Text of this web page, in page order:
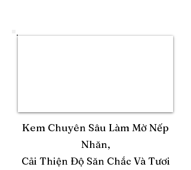
Kem Chuyên Sâu Làm Mờ Nếp
Nhăn,
Cải Thiện Độ Săn Chắc Và Tươi